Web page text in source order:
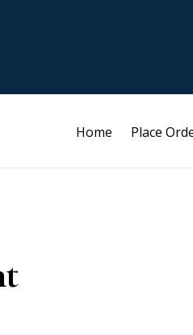
Home Place